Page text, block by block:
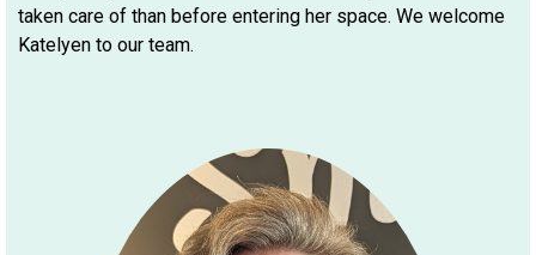
taken care of than before entering her space. We welcome
Katelyen to our team.